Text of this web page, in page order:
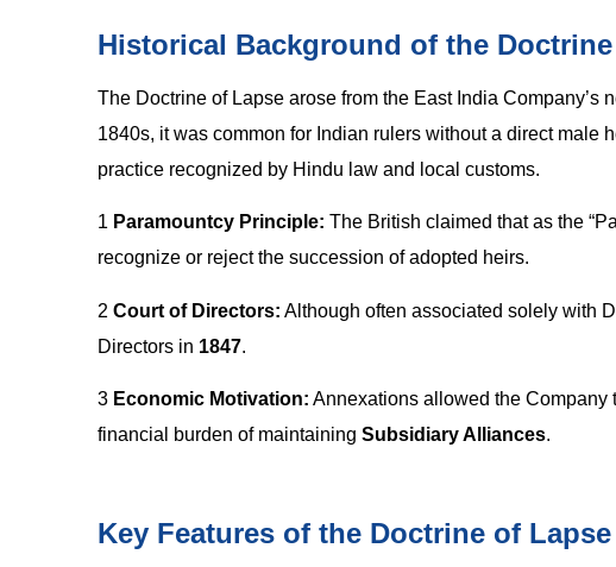
Historical Background of the Doctrine
The Doctrine of Lapse arose from the East India
1840s, it was common for Indian rulers without a direct
practice recognized by Hindu law and local customs.
1 Paramountcy Principle: The British claimed that as the
recognize or reject the succession of adopted heirs.
2 Court of Directors: Although often associated solely with
Directors in 1847.
3 Economic Motivation: Annexations allowed the Company
financial burden of maintaining Subsidiary Alliances.
Key Features of the Doctrine of Lapse